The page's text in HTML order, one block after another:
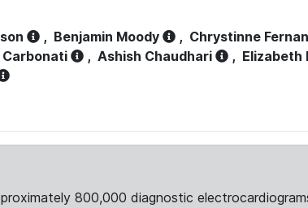
, Benjamin Moody , Chrystinne
, Ashish Chaudhari , Elizabeth
800,000 diagnostic